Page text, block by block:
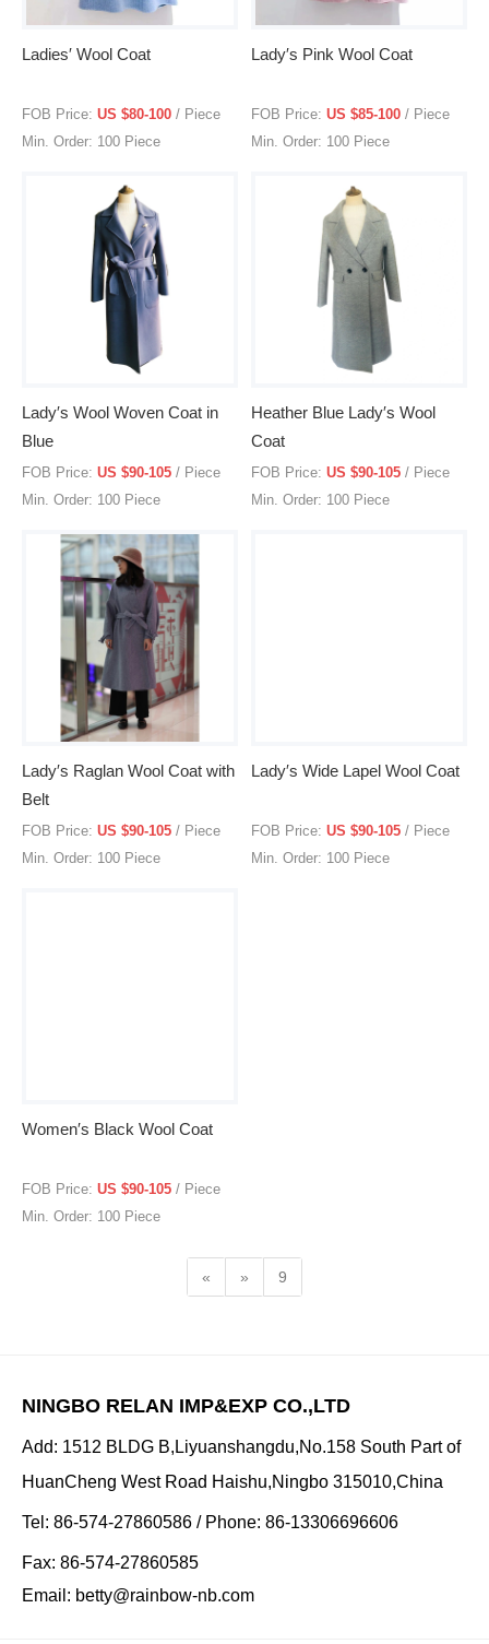
Ladies′ Wool Coat
FOB Price: US $80-100 / Piece
Min. Order: 100 Piece
Lady′s Pink Wool Coat
FOB Price: US $85-100 / Piece
Min. Order: 100 Piece
Lady′s Wool Woven Coat in
Blue
FOB Price: US $90-105 / Piece
Min. Order: 100 Piece
Heather Blue Lady′s Wool
Coat
FOB Price: US $90-105 / Piece
Min. Order: 100 Piece
Lady′s Raglan Wool Coat with
Belt
FOB Price: US $90-105 / Piece
Min. Order: 100 Piece
Lady′s Wide Lapel Wool Coat
FOB Price: US $90-105 / Piece
Min. Order: 100 Piece
Women′s Black Wool Coat
FOB Price: US $90-105 / Piece
Min. Order: 100 Piece
« » 9
NINGBO RELAN IMP&EXP CO.,LTD
Add: 1512 BLDG B,Liyuanshangdu,No.158 South Part of
HuanCheng West Road Haishu,Ningbo 315010,China
Tel: 86-574-27860586 / Phone: 86-13306696606
Fax: 86-574-27860585
Email: betty@rainbow-nb.com